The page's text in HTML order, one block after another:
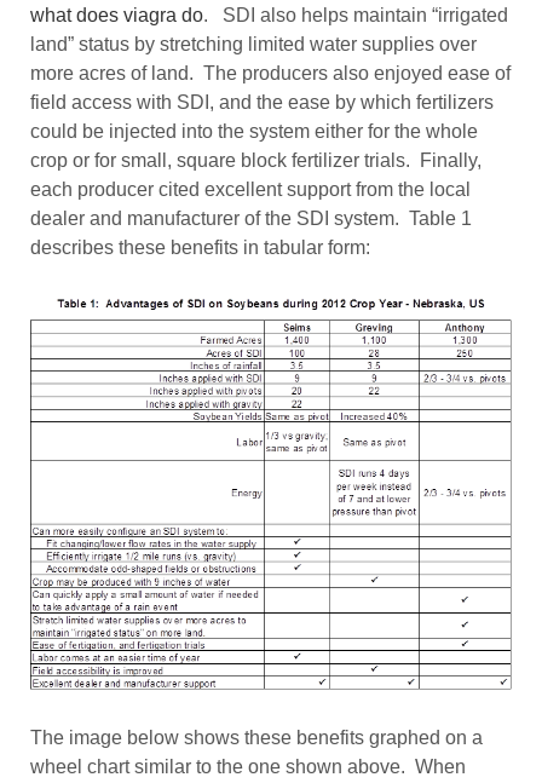
what does viagra do. SDI also helps maintain “irrigated
land” status by stretching limited water supplies over
more acres of land. The producers also enjoyed ease of
field access with SDI, and the ease by which fertilizers
could be injected into the system either for the whole
crop or for small, square block fertilizer trials. Finally,
each producer cited excellent support from the local
dealer and manufacturer of the SDI system. Table 1
describes these benefits in tabular form:
The image below shows these benefits graphed on a
wheel chart similar to the one shown above. When